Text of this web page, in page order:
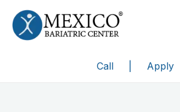
content
Call
Apply